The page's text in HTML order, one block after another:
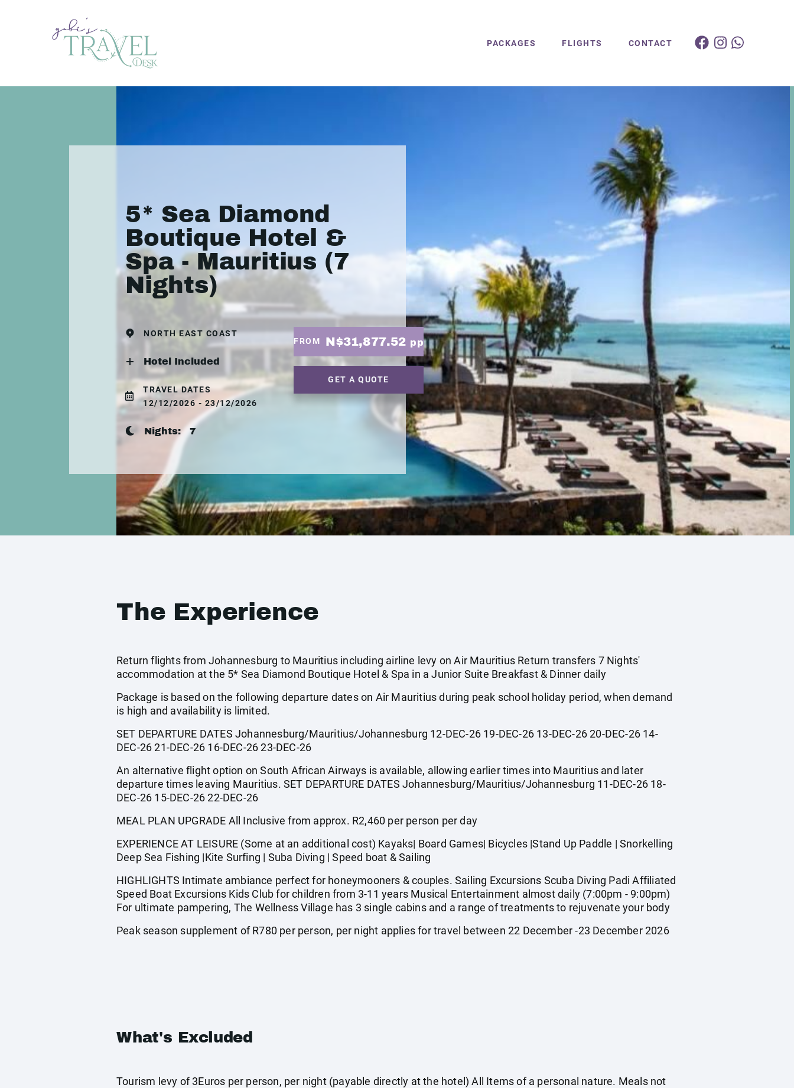
PACKAGES FLIGHTS CONTACT
5* Sea Diamond
Boutique Hotel &
Spa - Mauritius (7
Nights)
NORTH EAST COAST
Hotel Included
TRAVEL DATES
12/12/2026 - 23/12/2026
Nights: 7
FROM N$31,877.52 pp
GET A QUOTE
The Experience
Return flights from Johannesburg to Mauritius including airline levy on Air Mauritius Return transfers 7 Nights'
accommodation at the 5* Sea Diamond Boutique Hotel & Spa in a Junior Suite Breakfast & Dinner daily
Package is based on the following departure dates on Air Mauritius during peak school holiday period, when demand
is high and availability is limited.
SET DEPARTURE DATES Johannesburg/Mauritius/Johannesburg 12-DEC-26 19-DEC-26 13-DEC-26 20-DEC-26 14-
DEC-26 21-DEC-26 16-DEC-26 23-DEC-26
An alternative flight option on South African Airways is available, allowing earlier times into Mauritius and later
departure times leaving Mauritius. SET DEPARTURE DATES Johannesburg/Mauritius/Johannesburg 11-DEC-26 18-
DEC-26 15-DEC-26 22-DEC-26
MEAL PLAN UPGRADE All Inclusive from approx. R2,460 per person per day
EXPERIENCE AT LEISURE (Some at an additional cost) Kayaks| Board Games| Bicycles |Stand Up Paddle | Snorkelling
Deep Sea Fishing |Kite Surfing | Suba Diving | Speed boat & Sailing
HIGHLIGHTS Intimate ambiance perfect for honeymooners & couples. Sailing Excursions Scuba Diving Padi Affiliated
Speed Boat Excursions Kids Club for children from 3-11 years Musical Entertainment almost daily (7:00pm - 9:00pm)
For ultimate pampering, The Wellness Village has 3 single cabins and a range of treatments to rejuvenate your body
Peak season supplement of R780 per person, per night applies for travel between 22 December -23 December 2026
What's Excluded
Tourism levy of 3Euros per person, per night (payable directly at the hotel) All Items of a personal nature. Meals not